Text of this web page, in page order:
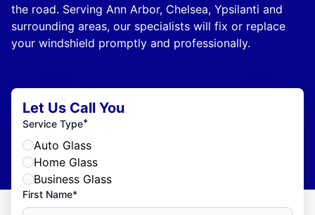
the road. Serving Ann Arbor, Chelsea, Ypsilanti and
surrounding areas, our specialists will fix or replace
your windshield promptly and professionally.
Let Us Call You
Service Type*
Auto Glass
Home Glass
Business Glass
First Name*